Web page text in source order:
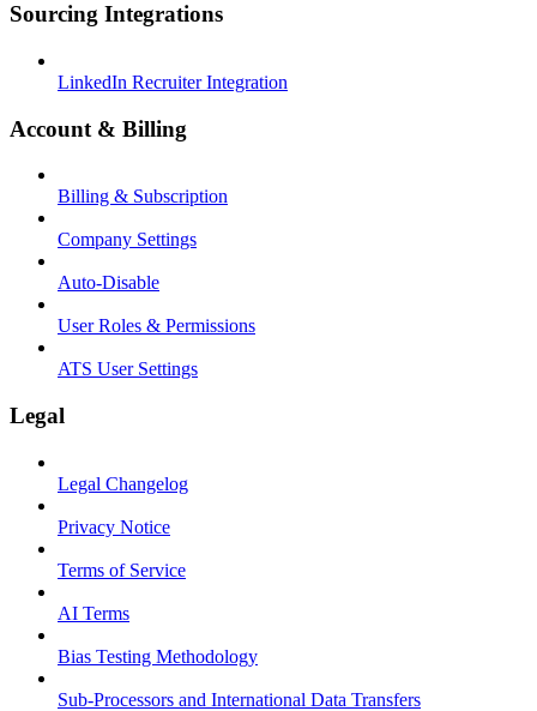
Sourcing Integrations
LinkedIn Recruiter Integration
Account & Billing
Billing & Subscription
Company Settings
Auto-Disable
User Roles & Permissions
ATS User Settings
Legal
Legal Changelog
Privacy Notice
Terms of Service
AI Terms
Bias Testing Methodology
Sub-Processors and International Data Transfers